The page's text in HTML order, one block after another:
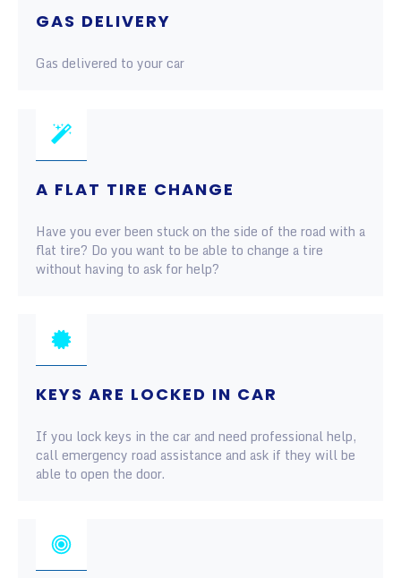
GAS DELIVERY
Gas delivered to your car
A FLAT TIRE CHANGE
Have you ever been stuck on the side of the road with a
flat tire? Do you want to be able to change a tire
without having to ask for help?
KEYS ARE LOCKED IN CAR
If you lock keys in the car and need professional help,
call emergency road assistance and ask if they will be
able to open the door.